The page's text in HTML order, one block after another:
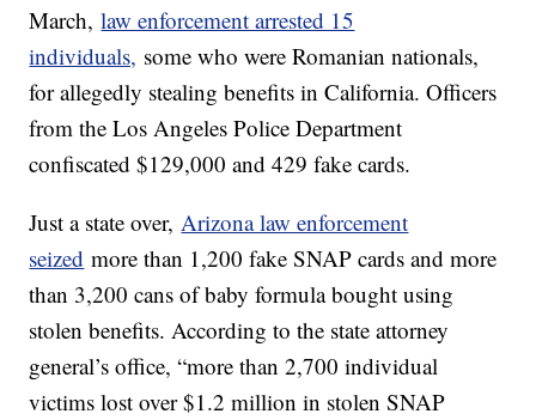
March,law enforcement arrested 15
individuals, some who were Romanian nationals,
for allegedly stealing benefits in California. Officers
from the Los Angeles Police Department
confiscated $129,000 and 429 fake cards.
Just a state over, Arizona law enforcement
seized more than 1,200 fake SNAP cards and more
than 3,200 cans of baby formula bought using
stolen benefits. According to the state attorney
general’s office, “more than 2,700 individual
victims lost over $1.2 million in stolen SNAP